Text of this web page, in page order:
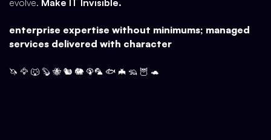
enterprise expertise without minimums; managed
services delivered with character
🦄 🦅 🐺 🦫 🐝 🐿️ 🐘 🦚🦜 🐟 🦇 🦡 🦉 🐢